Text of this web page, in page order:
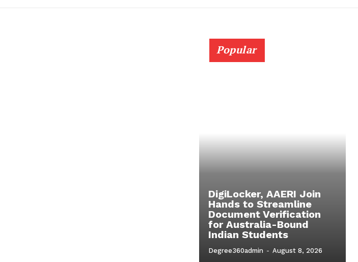
Popular
DigiLocker, AAERI Join
Hands to Streamline
Document Verification
for Australia-Bound
Indian Students
Degree360admin - August 8, 2026